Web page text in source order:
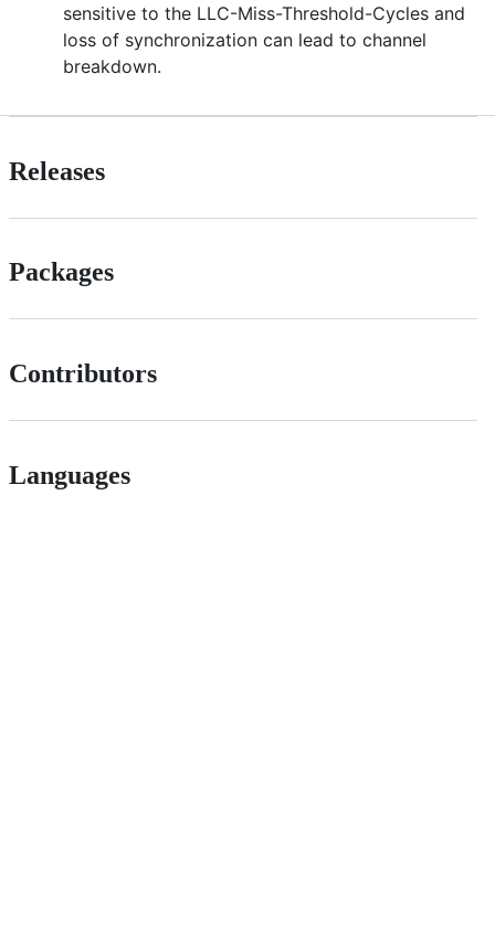
sensitive to the LLC-Miss-Threshold-Cycles and
loss of synchronization can lead to channel
breakdown.
Releases
Packages
Contributors
Languages